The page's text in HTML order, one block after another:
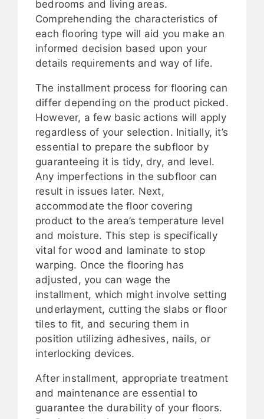
bedrooms and living areas.
Comprehending the characteristics of
each flooring type will aid you make an
informed decision based upon your
details requirements and way of life.
The installment process for flooring can
differ depending on the product picked.
However, a few basic actions will apply
regardless of your selection. Initially, it’s
essential to prepare the subfloor by
guaranteeing it is tidy, dry, and level.
Any imperfections in the subfloor can
result in issues later. Next,
accommodate the floor covering
product to the area’s temperature level
and moisture. This step is specifically
vital for wood and laminate to stop
warping. Once the flooring has
adjusted, you can wage the
installment, which might involve setting
underlayment, cutting the slabs or floor
tiles to fit, and securing them in
position utilizing adhesives, nails, or
interlocking devices.
After installment, appropriate treatment
and maintenance are essential to
guarantee the durability of your floors.